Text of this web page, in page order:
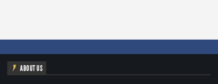
ABOUT US